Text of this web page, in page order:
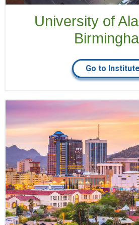
University of
Go to Institute